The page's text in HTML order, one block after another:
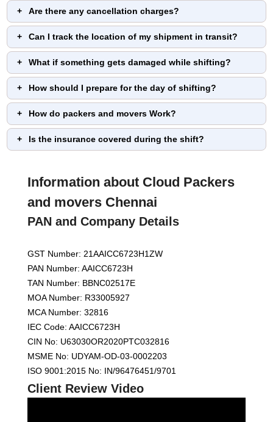
Are there any cancellation charges?
Can I track the location of my shipment in transit?
What if something gets damaged while shifting?
How should I prepare for the day of shifting?
How do packers and movers Work?
Is the insurance covered during the shift?
Information about Cloud Packers
and movers Chennai
PAN and Company Details
GST Number: 21AAICC6723H1ZW
PAN Number: AAICC6723H
TAN Number: BBNC02517E
MOA Number: R33005927
MCA Number: 32816
IEC Code: AAICC6723H
CIN No: U63030OR2020PTC032816
MSME No: UDYAM-OD-03-0002203
ISO 9001:2015 No: IN/96476451/9701
Client Review Video